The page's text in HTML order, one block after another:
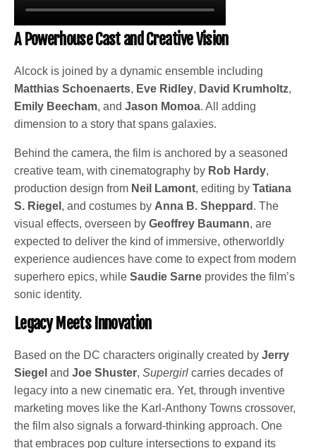
A Powerhouse Cast and Creative Vision
Alcock is joined by a dynamic ensemble including
Matthias Schoenaerts, Eve Ridley, David Krumholtz,
Emily Beecham, andJason Momoa. All adding
dimension to a story that spans galaxies.
Behind the camera, the film is anchored by a seasoned
creative team, with cinematography by Rob Hardy,
production design from Neil Lamont, editing byTatiana
S. Riegel , and costumes by Anna B. Sheppard . The
visual effects, overseen byGeoffrey Baumann, are
expected to deliver the kind of immersive, otherworldly
experience audiences have come to expect from modern
superhero epics, whileSaudie Sarne provides the film’s
sonic identity.
Legacy Meets Innovation
Based on the DC characters originally created byJerry
Siegel andJoe Shuster,Supergirl carries decades of
legacy into a new cinematic era. Yet, through inventive
marketing moves like the Karl-Anthony Towns crossover,
the film also signals a forward-thinking approach. One
that embraces pop culture intersections to expand its